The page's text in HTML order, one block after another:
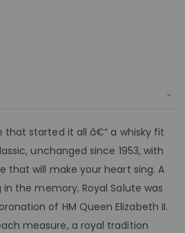
that started it all â€“ a whisky fit
unchanged since 1953, with
that will make your heart sing. A
the memory, Royal Salute was
of HM Queen Elizabeth II.
measure, a royal tradition